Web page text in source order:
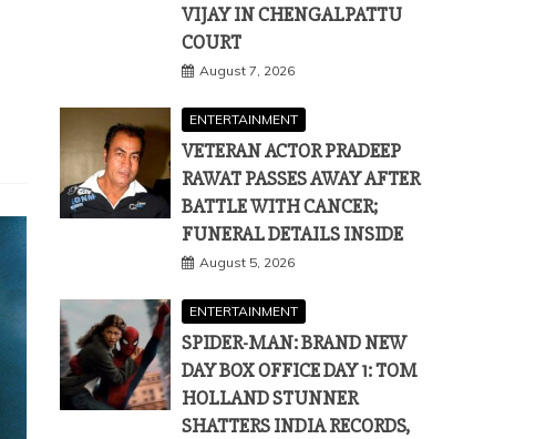
VIJAY IN CHENGALPATTU
COURT
August 7, 2026
ENTERTAINMENT
VETERAN ACTOR PRADEEP
RAWAT PASSES AWAY AFTER
BATTLE WITH CANCER;
FUNERAL DETAILS INSIDE
August 5, 2026
ENTERTAINMENT
SPIDER-MAN: BRAND NEW
DAY BOX OFFICE DAY 1: TOM
HOLLAND STUNNER
SHATTERS INDIA RECORDS,